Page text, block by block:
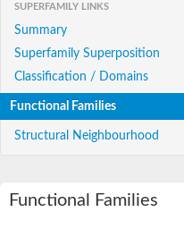
SUPERFAMILY LINKS
Summary
Superfamily Superposition
Classification / Domains
Functional Families
Structural Neighbourhood
Functional Families